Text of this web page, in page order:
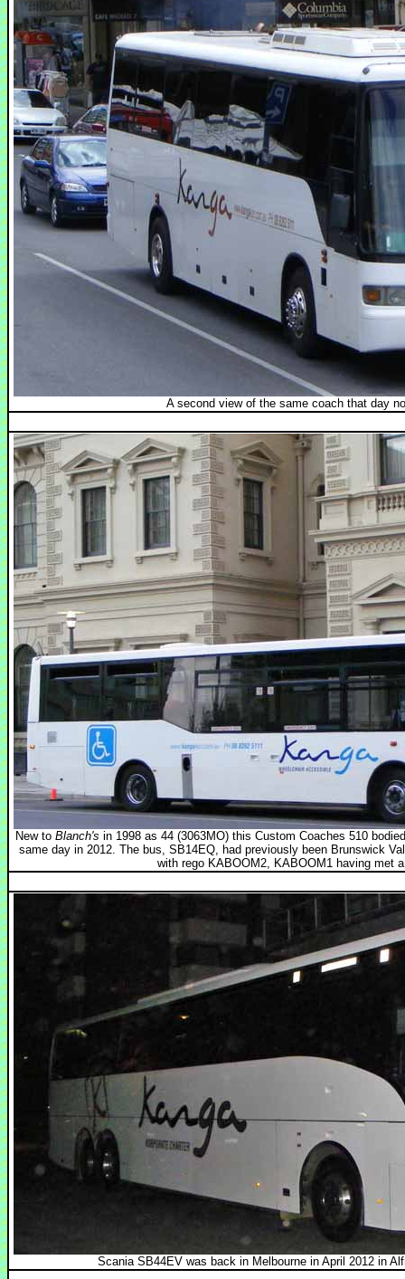
A second view of the same coach that day
New to Blanch's in 1998 as 44 (3063MO) this Custom Coaches 510
same day in 2012. The bus, SB14EQ, had previously been Brunswick
with rego KABOOM2, KABOOM1 having met
Scania SB44EV was back in Melbourne in April 2012 in